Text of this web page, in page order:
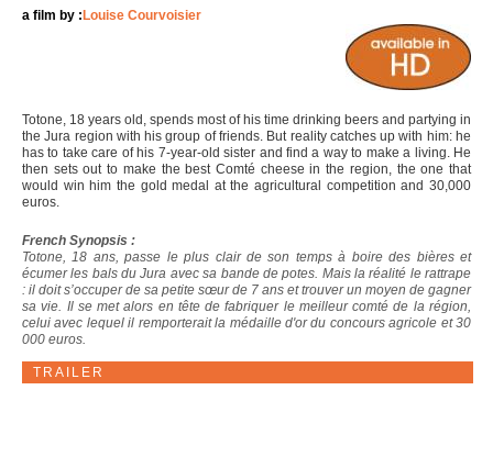
a film by : Louise Courvoisier
Totone, 18 years old, spends most of his time drinking beers and partying in
the Jura region with his group of friends. But reality catches up with him: he
has to take care of his 7-year-old sister and find a way to make a living. He
then sets out to make the best Comté cheese in the region, the one that
would win him the gold medal at the agricultural competition and 30,000
euros.
French Synopsis :
Totone, 18 ans, passe le plus clair de son temps à boire des bières et
écumer les bals du Jura avec sa bande de potes. Mais la réalité le rattrape
: il doit s’occuper de sa petite sœur de 7 ans et trouver un moyen de gagner
sa vie. Il se met alors en tête de fabriquer le meilleur comté de la région,
celui avec lequel il remporterait la médaille d'or du concours agricole et 30
000 euros.
TRAILER